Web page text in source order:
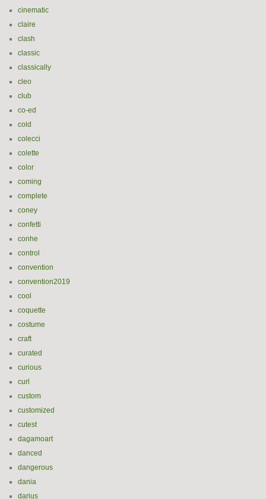
cinematic
claire
clash
classic
classically
cleo
club
co-ed
cold
colecci
colette
color
coming
complete
coney
confetti
conhe
control
convention
convention2019
cool
coquette
costume
craft
curated
curious
curl
custom
customized
cutest
dagamoart
danced
dangerous
dania
darius